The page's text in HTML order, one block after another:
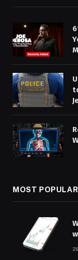
MOST POPULAR